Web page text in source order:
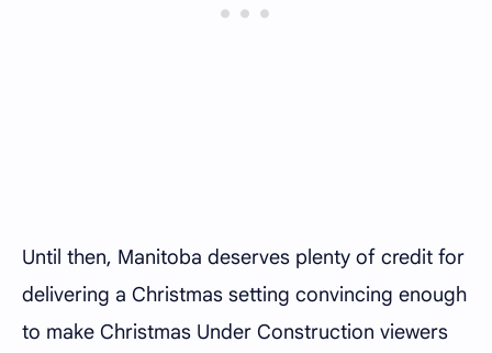
Until then, Manitoba deserves plenty of credit for
delivering a Christmas setting convincing enough
to make Christmas Under Construction viewers